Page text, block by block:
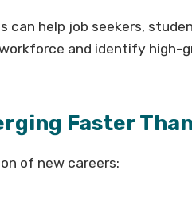
can help job seekers,
and identify high-
Faster
of new careers: